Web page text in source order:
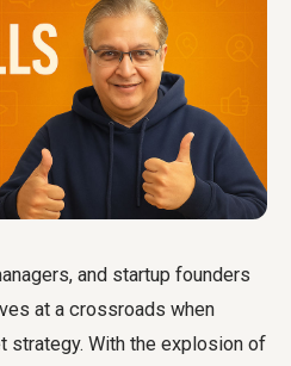
and startup founders
at a crossroads when
strategy. With the explosion of